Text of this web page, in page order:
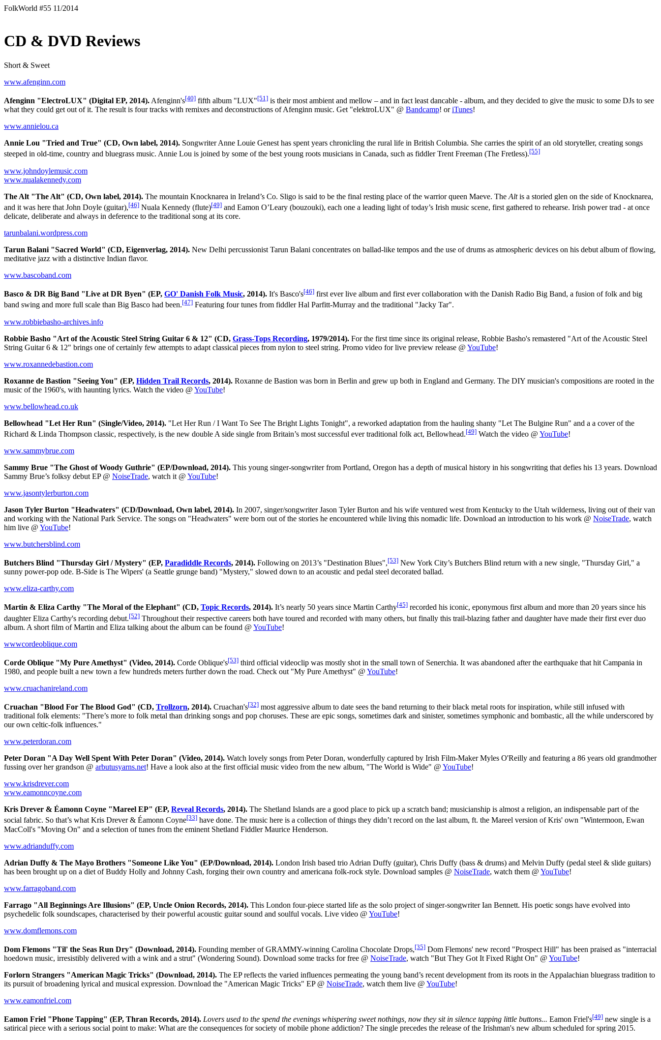
FolkWorld #55 11/2014
CD & DVD Reviews
Short & Sweet
www.afenginn.com
Afenginn "ElectroLUX" (Digital EP, 2014). Afenginn's[40] fifth album "LUX"[51] is their most ambient and mellow – and in fact least dancable - album, and they decided to give the music to some DJs to see
what they could get out of it. The result is four tracks with remixes and deconstructions of Afenginn music. Get "elektroLUX" @ Bandcamp! oriTunes!
www.annielou.ca
Annie Lou "Tried and True" (CD, Own label, 2014). Songwriter Anne Louie Genest has spent years chronicling the rural life in British Columbia. She carries the spirit of an old storyteller, creating songs
steeped in old-time, country and bluegrass music. Annie Lou is joined by some of the best young roots musicians in Canada, such as fiddler Trent Freeman (The Fretless).[55]
www.johndoylemusic.com
www.nualakennedy.com
The Alt "The Alt" (CD, Own label, 2014). The mountain Knocknarea in Ireland’s Co. Sligo is said to be the final resting place of the warrior queen Maeve. The Altis a storied glen on the side of Knocknarea,
and it was here that John Doyle (guitar),[46] Nuala Kennedy (flute)[49] and Eamon O’Leary (bouzouki), each one a leading light of today’s Irish music scene, first gathered to rehearse. Irish power trad - at once
delicate, deliberate and always in deference to the traditional song at its core.
tarunbalani.wordpress.com
Tarun Balani "Sacred World" (CD, Eigenverlag, 2014). New Delhi percussionist Tarun Balani concentrates on ballad-like tempos and the use of drums as atmospheric devices on his debut album of flowing,
meditative jazz with a distinctive Indian flavor.
www.bascoband.com
Basco & DR Big Band "Live at DR Byen" (EP, GO' Danish Folk Music, 2014). It's Basco's[46] first ever live album and first ever collaboration with the Danish Radio Big Band, a fusion of folk and big
band swing and more full scale than Big Basco had been.[47] Featuring four tunes from fiddler Hal Parfitt-Murray and the traditional "Jacky Tar".
www.robbiebasho-archives.info
Robbie Basho "Art of the Acoustic Steel String Guitar 6 & 12" (CD, Grass-Tops Recording, 1979/2014). For the first time since its original release, Robbie Basho's remastered "Art of the Acoustic Steel
String Guitar 6 & 12" brings one of certainly few attempts to adapt classical pieces from nylon to steel string. Promo video for live preview release @ YouTube!
www.roxannedebastion.com
Roxanne de Bastion "Seeing You" (EP, Hidden Trail Records, 2014). Roxanne de Bastion was born in Berlin and grew up both in England and Germany. The DIY musician's compositions are rooted in the
music of the 1960's, with haunting lyrics. Watch the video @ YouTube!
www.bellowhead.co.uk
Bellowhead "Let Her Run" (Single/Video, 2014). "Let Her Run / I Want To See The Bright Lights Tonight", a reworked adaptation from the hauling shanty "Let The Bulgine Run" and a a cover of the
Richard & Linda Thompson classic, respectively, is the new double A side single from Britain’s most successful ever traditional folk act, Bellowhead.[49] Watch the video @ YouTube!
www.sammybrue.com
Sammy Brue "The Ghost of Woody Guthrie" (EP/Download, 2014). This young singer-songwriter from Portland, Oregon has a depth of musical history in his songwriting that defies his 13 years. Download
Sammy Brue’s folksy debut EP @ NoiseTrade, watch it @ YouTube!
www.jasontylerburton.com
Jason Tyler Burton "Headwaters" (CD/Download, Own label, 2014). In 2007, singer/songwriter Jason Tyler Burton and his wife ventured west from Kentucky to the Utah wilderness, living out of their van
and working with the National Park Service. The songs on "Headwaters" were born out of the stories he encountered while living this nomadic life. Download an introduction to his work @ NoiseTrade, watch
him live @ YouTube!
www.butchersblind.com
Butchers Blind "Thursday Girl / Mystery" (EP, Paradiddle Records, 2014). Following on 2013’s "Destination Blues",[53] New York City’s Butchers Blind return with a new single, "Thursday Girl," a
sunny power-pop ode. B-Side is The Wipers' (a Seattle grunge band) "Mystery," slowed down to an acoustic and pedal steel decorated ballad.
www.eliza-carthy.com
Martin & Eliza Carthy "The Moral of the Elephant" (CD, Topic Records, 2014). It’s nearly 50 years since Martin Carthy[45] recorded his iconic, eponymous first album and more than 20 years since his
daughter Eliza Carthy's recording debut.[52] Throughout their respective careers both have toured and recorded with many others, but finally this trail-blazing father and daughter have made their first ever duo
album. A short film of Martin and Eliza talking about the album can be found @ YouTube!
wwwcordeoblique.com
Corde Oblique "My Pure Amethyst" (Video, 2014). Corde Oblique's[53] third official videoclip was mostly shot in the small town of Senerchia. It was abandoned after the earthquake that hit Campania in
1980, and people built a new town a few hundreds meters further down the road. Check out "My Pure Amethyst" @ YouTube!
www.cruachanireland.com
Cruachan "Blood For The Blood God" (CD, Trollzorn, 2014). Cruachan's[32] most aggressive album to date sees the band returning to their black metal roots for inspiration, while still infused with
traditional folk elements: "There’s more to folk metal than drinking songs and pop choruses. These are epic songs, sometimes dark and sinister, sometimes symphonic and bombastic, all the while underscored by
our own celtic-folk influences."
www.peterdoran.com
Peter Doran "A Day Well Spent With Peter Doran" (Video, 2014). Watch lovely songs from Peter Doran, wonderfully captured by Irish Film-Maker Myles O'Reilly and featuring a 86 years old grandmother
fussing over her grandson @ arbutusyarns.net! Have a look also at the first official music video from the new album, "The World is Wide" @ YouTube!
www.krisdrever.com
www.eamonncoyne.com
Kris Drever & Éamonn Coyne "Mareel EP" (EP, Reveal Records, 2014). The Shetland Islands are a good place to pick up a scratch band; musicianship is almost a religion, an indispensable part of the
social fabric. So that’s what Kris Drever & Éamonn Coyne[33] have done. The music here is a collection of things they didn’t record on the last album, ft. the Mareel version of Kris' own "Wintermoon, Ewan
MacColl's "Moving On" and a selection of tunes from the eminent Shetland Fiddler Maurice Henderson.
www.adrianduffy.com
Adrian Duffy & The Mayo Brothers "Someone Like You" (EP/Download, 2014). London Irish based trio Adrian Duffy (guitar), Chris Duffy (bass & drums) and Melvin Duffy (pedal steel & slide guitars)
has been brought up on a diet of Buddy Holly and Johnny Cash, forging their own country and americana folk-rock style. Download samples @ NoiseTrade, watch them @ YouTube!
www.farragoband.com
Farrago "All Beginnings Are Illusions" (EP, Uncle Onion Records, 2014). This London four-piece started life as the solo project of singer-songwriter Ian Bennett. His poetic songs have evolved into
psychedelic folk soundscapes, characterised by their powerful acoustic guitar sound and soulful vocals. Live video @ YouTube!
www.domflemons.com
Dom Flemons "Til' the Seas Run Dry" (Download, 2014). Founding member of GRAMMY-winning Carolina Chocolate Drops,[35] Dom Flemons' new record "Prospect Hill" has been praised as "interracial
hoedown music, irresistibly delivered with a wink and a strut" (Wondering Sound). Download some tracks for free @ NoiseTrade, watch "But They Got It Fixed Right On" @ YouTube!
Forlorn Strangers "American Magic Tricks" (Download, 2014). The EP reflects the varied influences permeating the young band’s recent development from its roots in the Appalachian bluegrass tradition to
its pursuit of broadening lyrical and musical expression. Download the "American Magic Tricks" EP @ NoiseTrade, watch them live @ YouTube!
www.eamonfriel.com
Eamon Friel "Phone Tapping" (EP, Thran Records, 2014). Lovers used to the spend the evenings whispering sweet nothings, now they sit in silence tapping little buttons... Eamon Friel's[49] new single is a
satirical piece with a serious social point to make: What are the consequences for society of mobile phone addiction? The single precedes the release of the Irishman's new album scheduled for spring 2015.